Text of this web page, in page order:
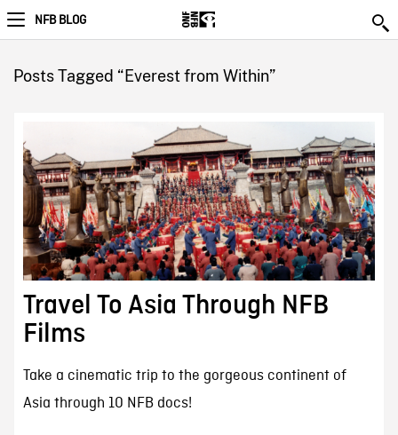
NFB BLOG
Posts Tagged “Everest from Within”
Travel To Asia Through NFB
Films
Take a cinematic trip to the gorgeous continent of
Asia through 10 NFB docs!